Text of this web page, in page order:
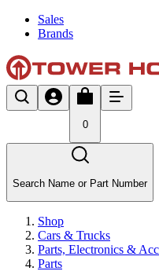
Sales
Brands
0
Search Name or Part Number
Shop
Cars & Trucks
Parts, Electronics &
Parts